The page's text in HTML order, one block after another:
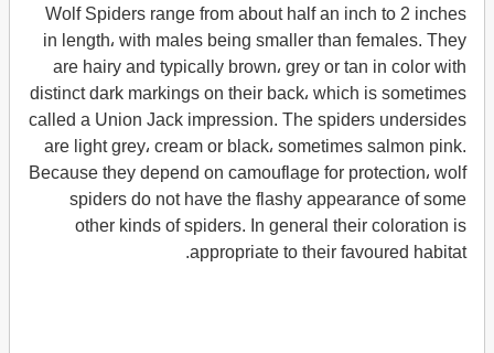
Wolf Spiders range from about half an inch to 2 inches
in length، with males being smaller than females. They
are hairy and typically brown، grey or tan in color with
distinct dark markings on their back، which is sometimes
called a Union Jack impression. The spiders undersides
are light grey، cream or black، sometimes salmon pink.
Because they depend on camouflage for protection، wolf
spiders do not have the flashy appearance of some
other kinds of spiders. In general their coloration is
appropriate to their favoured habitat.